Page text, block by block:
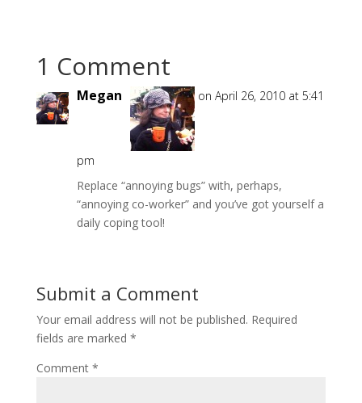
1 Comment
Megan on April 26, 2010 at 5:41
pm
Replace “annoying bugs” with, perhaps,
“annoying co-worker” and you’ve got yourself a
daily coping tool!
Submit a Comment
Your email address will not be published. Required
fields are marked *
Comment *